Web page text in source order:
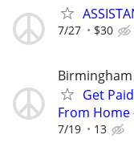
7/27 $30
Birmingham
Get
From
7/19 13